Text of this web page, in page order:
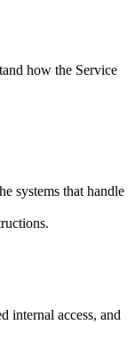
how the Service
systems that handle
internal access, and